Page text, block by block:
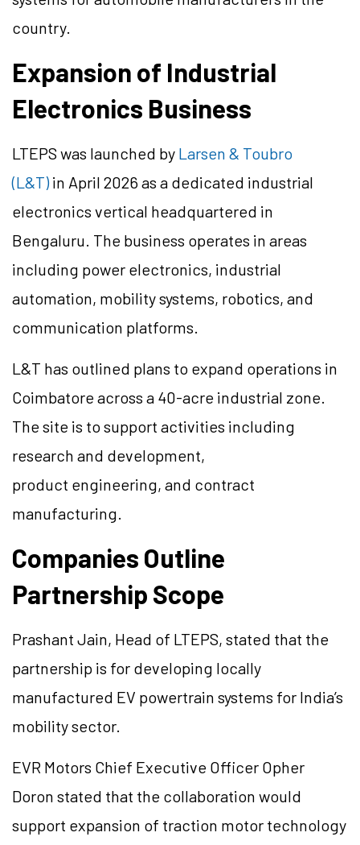
country.
Expansion of Industrial
Electronics Business
LTEPS was launched by Larsen & Toubro
(L&T)in April 2026 as a dedicated industrial
electronics vertical headquartered in
Bengaluru. The business operates in areas
including power electronics, industrial
automation, mobility systems, robotics, and
communication platforms.
L&T has outlined plans to expand operations in
Coimbatore across a 40-acre industrial zone.
The site is to support activities including
research and development,
product engineering, and contract
manufacturing.
Companies Outline
Partnership Scope
Prashant Jain, Head of LTEPS, stated that the
partnership is for developing locally
manufactured EV powertrain systems for India’s
mobility sector.
EVR Motors Chief Executive Officer Opher
Doron stated that the collaboration would
support expansion of traction motor technology